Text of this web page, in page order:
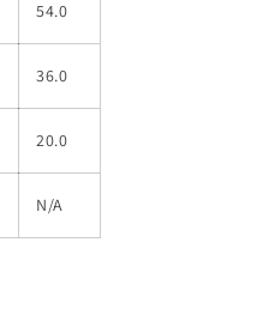
54.0
36.0
20.0
N/A